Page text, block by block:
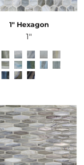
1" Hexagon
1"